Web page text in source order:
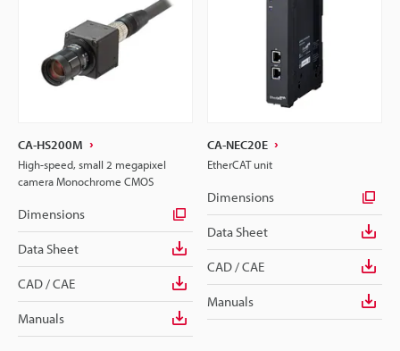
CA-HS200M
High-speed, small 2 megapixel
camera Monochrome CMOS
Dimensions
Data Sheet
CAD / CAE
Manuals
CA-NEC20E
EtherCAT unit
Dimensions
Data Sheet
CAD / CAE
Manuals